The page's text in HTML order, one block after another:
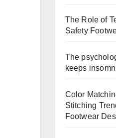
The Role of
Safety
The
keeps
Color
Stitching
Footwear